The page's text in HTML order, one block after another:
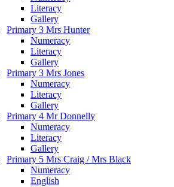
Literacy
Gallery
Primary 3 Mrs Hunter
Numeracy
Literacy
Gallery
Primary 3 Mrs Jones
Numeracy
Literacy
Gallery
Primary 4 Mr Donnelly
Numeracy
Literacy
Gallery
Primary 5 Mrs Craig / Mrs Black
Numeracy
English